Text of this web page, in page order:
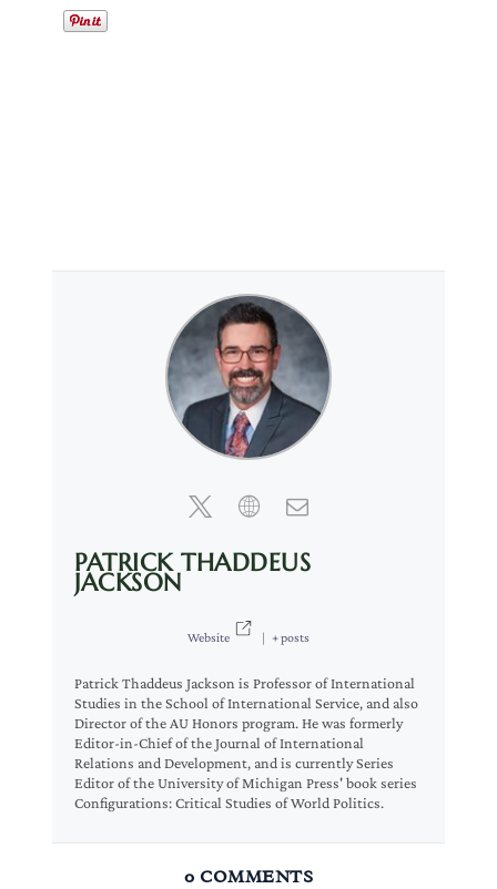
PATRICK THADDEUS
JACKSON
Website | + posts
Patrick Thaddeus Jackson is Professor of International
Studies in the School of International Service, and also
Director of the AU Honors program. He was formerly
Editor-in-Chief of the Journal of International
Relations and Development, and is currently Series
Editor of the University of Michigan Press' book series
Configurations: Critical Studies of World Politics.
0 COMMENTS